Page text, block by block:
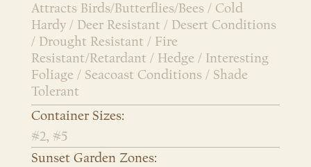
Attracts Birds/Butterflies/Bees / Cold
Hardy / Deer Resistant / Desert Conditions
/ Drought Resistant / Fire
Resistant/Retardant / Hedge / Interesting
Foliage / Seacoast Conditions / Shade
Tolerant
Container Sizes:
#2, #5
Sunset Garden Zones: